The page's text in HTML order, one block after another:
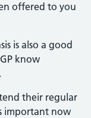
offered to you
is also a good
know
their regular
important now